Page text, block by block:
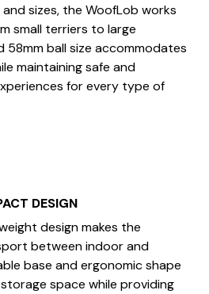
sizes, the WoofLob works
small terriers to large
58mm ball size accommodates
maintaining safe and
for every type of
DESIGN
design makes the
between indoor and
base and ergonomic shape
space while providing